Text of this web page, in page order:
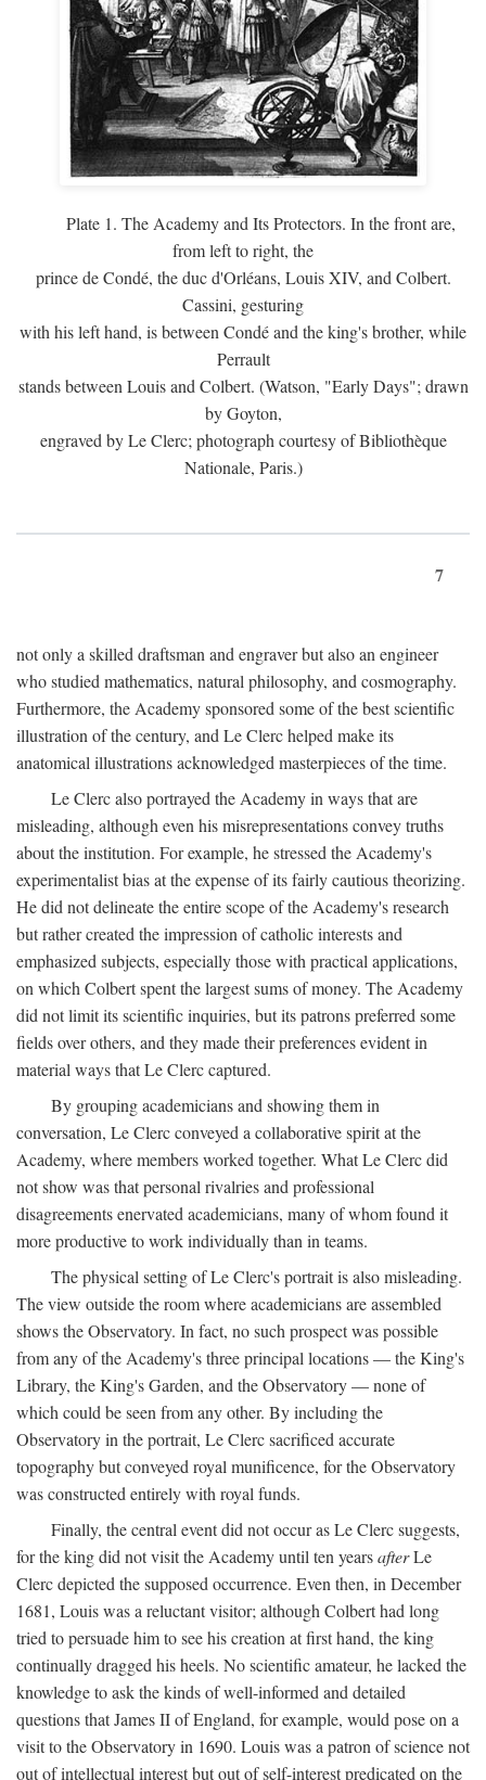
Plate 1. The Academy and Its Protectors. In the front are,
from left to right, the
prince de Condé, the duc d'Orléans, Louis XIV, and Colbert.
Cassini, gesturing
with his left hand, is between Condé and the king's brother, while
Perrault
stands between Louis and Colbert. (Watson, "Early Days"; drawn
by Goyton,
engraved by Le Clerc; photograph courtesy of Bibliothèque
Nationale, Paris.)
7
not only a skilled draftsman and engraver but also an engineer
who studied mathematics, natural philosophy, and cosmography.
Furthermore, the Academy sponsored some of the best scientific
illustration of the century, and Le Clerc helped make its
anatomical illustrations acknowledged masterpieces of the time.
Le Clerc also portrayed the Academy in ways that are
misleading, although even his misrepresentations convey truths
about the institution. For example, he stressed the Academy's
experimentalist bias at the expense of its fairly cautious theorizing.
He did not delineate the entire scope of the Academy's research
but rather created the impression of catholic interests and
emphasized subjects, especially those with practical applications,
on which Colbert spent the largest sums of money. The Academy
did not limit its scientific inquiries, but its patrons preferred some
fields over others, and they made their preferences evident in
material ways that Le Clerc captured.
By grouping academicians and showing them in
conversation, Le Clerc conveyed a collaborative spirit at the
Academy, where members worked together. What Le Clerc did
not show was that personal rivalries and professional
disagreements enervated academicians, many of whom found it
more productive to work individually than in teams.
The physical setting of Le Clerc's portrait is also misleading.
The view outside the room where academicians are assembled
shows the Observatory. In fact, no such prospect was possible
from any of the Academy's three principal locations — the King's
Library, the King's Garden, and the Observatory — none of
which could be seen from any other. By including the
Observatory in the portrait, Le Clerc sacrificed accurate
topography but conveyed royal munificence, for the Observatory
was constructed entirely with royal funds.
Finally, the central event did not occur as Le Clerc suggests,
for the king did not visit the Academy until ten yearsafterLe
Clerc depicted the supposed occurrence. Even then, in December
1681, Louis was a reluctant visitor; although Colbert had long
tried to persuade him to see his creation at first hand, the king
continually dragged his heels. No scientific amateur, he lacked the
knowledge to ask the kinds of well-informed and detailed
questions that James II of England, for example, would pose on a
visit to the Observatory in 1690. Louis was a patron of science not
out of intellectual interest but out of self-interest predicated on the